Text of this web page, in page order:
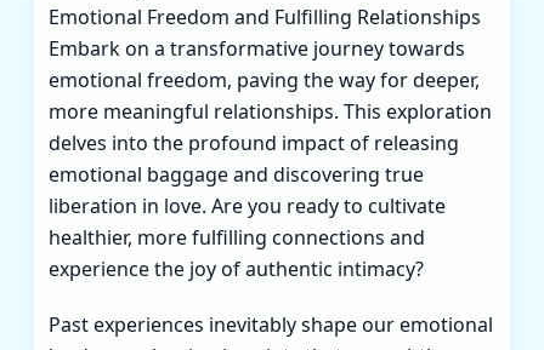
Emotional Freedom and Fulfilling Relationships
Embark on a transformative journey towards
emotional freedom, paving the way for deeper,
more meaningful relationships. This exploration
delves into the profound impact of releasing
emotional baggage and discovering true
liberation in love. Are you ready to cultivate
healthier, more fulfilling connections and
experience the joy of authentic intimacy?
Past experiences inevitably shape our emotional